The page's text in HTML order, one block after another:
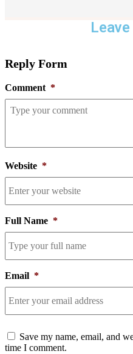
Reply Form
Comment *
Website *
Full Name *
Email *
Consent
Save my name, email, and
time I comment.